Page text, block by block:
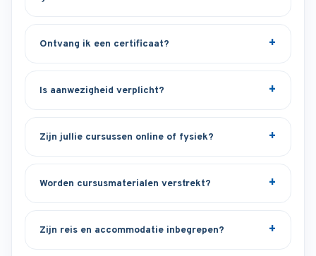
Ontvang ik een certificaat?
Is aanwezigheid verplicht?
Zijn jullie cursussen online of fysiek?
Worden cursusmaterialen verstrekt?
Zijn reis en accommodatie inbegrepen?